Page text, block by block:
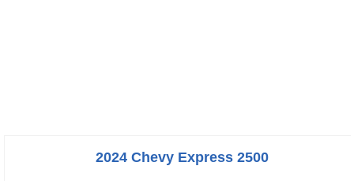
2024 Chevy Express 2500